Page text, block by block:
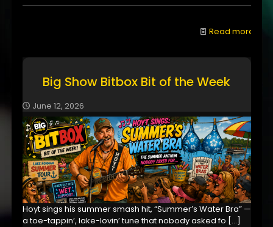
Read more
Big Show Bitbox Bit of the Week
June 12, 2026
Hoyt sings his summer smash hit, “Summer’s Water Bra” —
a toe-tappin’, lake-lovin’ tune that nobody asked fo […]